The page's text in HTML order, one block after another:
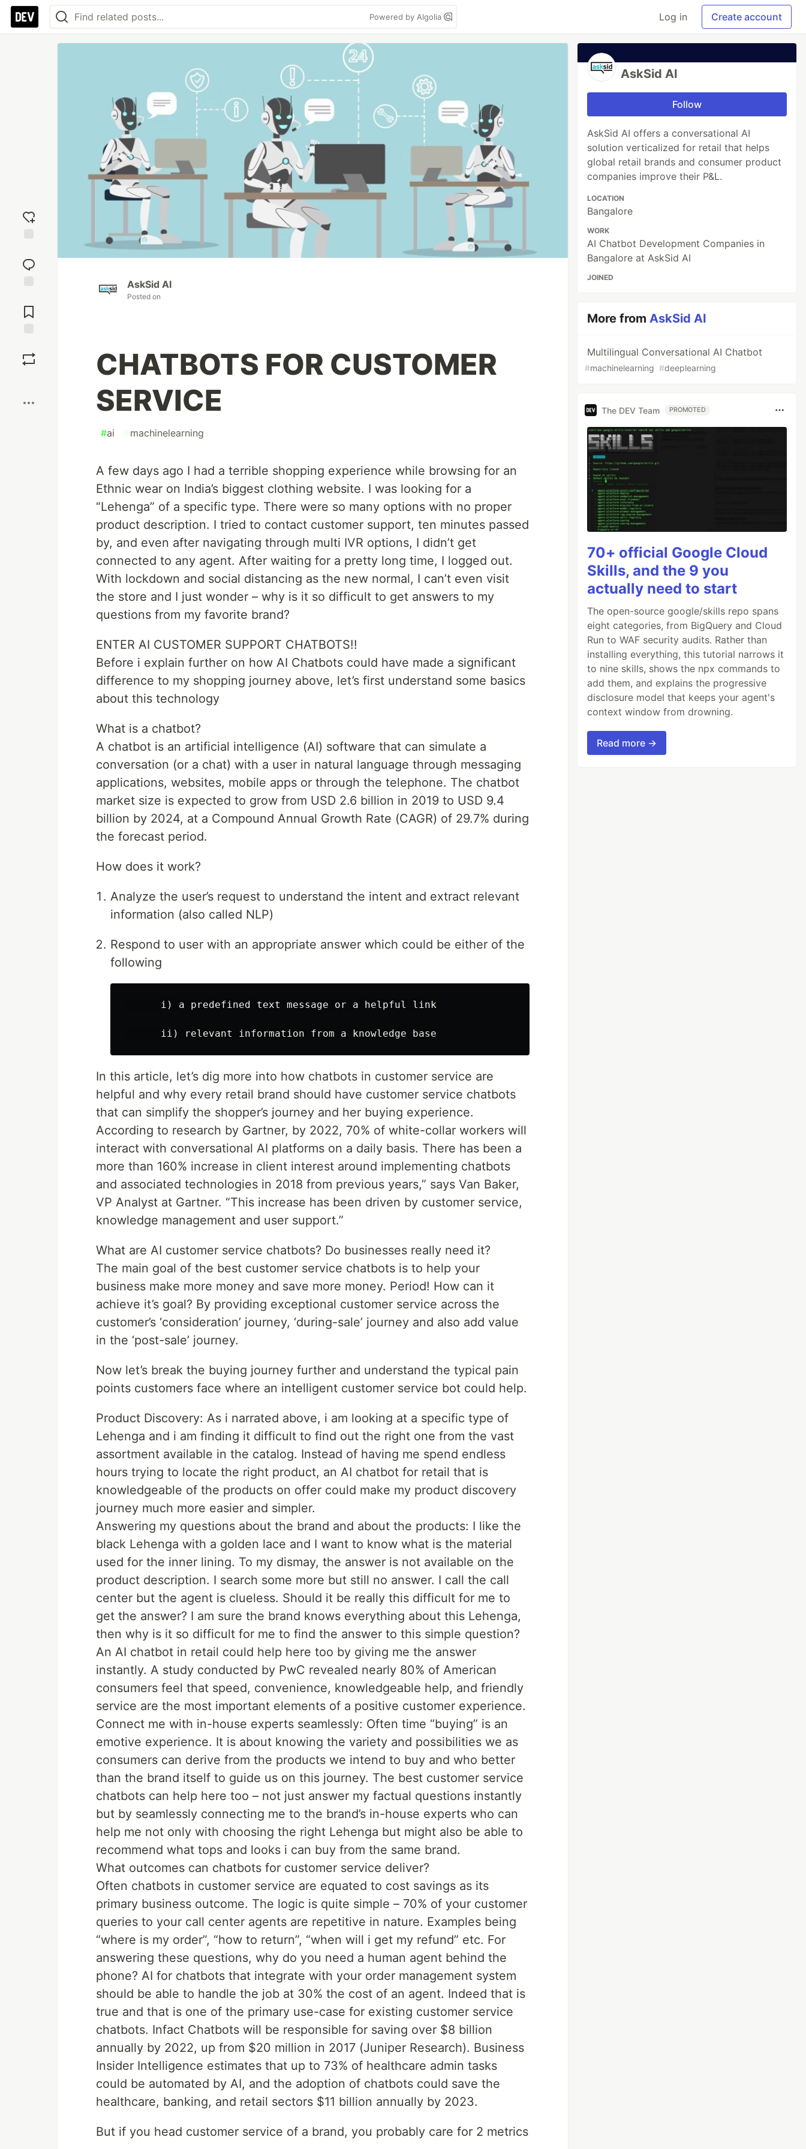
Powered by Algolia Log in Create account
reaction
Comments
AskSid AI
Posted on
CHATBOTS FOR CUSTOMER
SERVICE
#ai #machinelearning
A few days ago I had a terrible shopping experience while browsing for an
Ethnic wear on India’s biggest clothing website. I was looking for a
“Lehenga” of a specific type. There were so many options with no proper
product description. I tried to contact customer support, ten minutes passed
by, and even after navigating through multi IVR options, I didn’t get
connected to any agent. After waiting for a pretty long time, I logged out.
With lockdown and social distancing as the new normal, I can’t even visit
the store and I just wonder – why is it so difficult to get answers to my
questions from my favorite brand?
ENTER AI CUSTOMER SUPPORT CHATBOTS!!
Before i explain further on how AI Chatbots could have made a significant
difference to my shopping journey above, let’s first understand some basics
about this technology
What is a chatbot?
A chatbot is an artificial intelligence (AI) software that can simulate a
conversation (or a chat) with a user in natural language through messaging
applications, websites, mobile apps or through the telephone. The chatbot
market size is expected to grow from USD 2.6 billion in 2019 to USD 9.4
billion by 2024, at a Compound Annual Growth Rate (CAGR) of 29.7% during
the forecast period.
How does it work?
Analyze the user’s request to understand the intent and extract relevant
information (also called NLP)
Respond to user with an appropriate answer which could be either of the
following
      i) a predefined text message or a helpful link
In this article, let’s dig more into how chatbots in customer service are
helpful and why every retail brand should have customer service chatbots
that can simplify the shopper’s journey and her buying experience.
According to research by Gartner, by 2022, 70% of white-collar workers will
interact with conversational AI platforms on a daily basis. There has been a
more than 160% increase in client interest around implementing chatbots
and associated technologies in 2018 from previous years,” says Van Baker,
VP Analyst at Gartner. “This increase has been driven by customer service,
knowledge management and user support.”
What are AI customer service chatbots? Do businesses really need it?
The main goal of the best customer service chatbots is to help your
business make more money and save more money. Period! How can it
achieve it’s goal? By providing exceptional customer service across the
customer’s ‘consideration’ journey, ‘during-sale’ journey and also add value
in the ‘post-sale’ journey.
Now let’s break the buying journey further and understand the typical pain
points customers face where an intelligent customer service bot could help.
Product Discovery: As i narrated above, i am looking at a specific type of
Lehenga and i am finding it difficult to find out the right one from the vast
assortment available in the catalog. Instead of having me spend endless
hours trying to locate the right product, an AI chatbot for retail that is
knowledgeable of the products on offer could make my product discovery
journey much more easier and simpler.
Answering my questions about the brand and about the products: I like the
black Lehenga with a golden lace and I want to know what is the material
used for the inner lining. To my dismay, the answer is not available on the
product description. I search some more but still no answer. I call the call
center but the agent is clueless. Should it be really this difficult for me to
get the answer? I am sure the brand knows everything about this Lehenga,
then why is it so difficult for me to find the answer to this simple question?
An AI chatbot in retail could help here too by giving me the answer
instantly. A study conducted by PwC revealed nearly 80% of American
consumers feel that speed, convenience, knowledgeable help, and friendly
service are the most important elements of a positive customer experience.
Connect me with in-house experts seamlessly: Often time “buying” is an
emotive experience. It is about knowing the variety and possibilities we as
consumers can derive from the products we intend to buy and who better
than the brand itself to guide us on this journey. The best customer service
chatbots can help here too – not just answer my factual questions instantly
but by seamlessly connecting me to the brand’s in-house experts who can
help me not only with choosing the right Lehenga but might also be able to
recommend what tops and looks i can buy from the same brand.
What outcomes can chatbots for customer service deliver?
Often chatbots in customer service are equated to cost savings as its
primary business outcome. The logic is quite simple – 70% of your customer
queries to your call center agents are repetitive in nature. Examples being
“where is my order”, “how to return”, “when will i get my refund” etc. For
answering these questions, why do you need a human agent behind the
phone? AI for chatbots that integrate with your order management system
should be able to handle the job at 30% the cost of an agent. Indeed that is
true and that is one of the primary use-case for existing customer service
chatbots. Infact Chatbots will be responsible for saving over $8 billion
annually by 2022, up from $20 million in 2017 (Juniper Research). Business
Insider Intelligence estimates that up to 73% of healthcare admin tasks
could be automated by AI, and the adoption of chatbots could save the
healthcare, banking, and retail sectors $11 billion annually by 2023.
But if you head customer service of a brand, you probably care for 2 metrics
AskSid AI
Follow
AskSid AI offers a conversational AI
solution verticalized for retail that helps
global retail brands and consumer product
companies improve their P&L.
LOCATION
Bangalore
WORK
AI Chatbot Development Companies in
Bangalore at AskSid AI
JOINED
More fromAskSid AI
Multilingual Conversational AI Chatbot
#machinelearning #deeplearning
The DEV Team PROMOTED
70+ official Google Cloud
Skills, and the 9 you
actually need to start
The open-source google/skills repo spans
eight categories, from BigQuery and Cloud
Run to WAF security audits. Rather than
installing everything, this tutorial narrows it
to nine skills, shows the npx commands to
add them, and explains the progressive
disclosure model that keeps your agent's
context window from drowning.
Read more →